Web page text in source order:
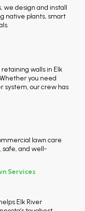
we design and install
native plants, smart
walls in Elk
you need
system, our crew has
lawn care
safe, and well-
Services
Elk River